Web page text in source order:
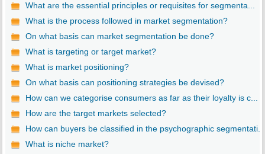
What are the essential principles or requisites for segmenta...
What is the process followed in market segmentation?
On what basis can market segmentation be done?
What is targeting or target market?
What is market positioning?
On what basis can positioning strategies be devised?
How can we categorise consumers as far as their loyalty is c...
How are the target markets selected?
How can buyers be classified in the psychographic segmentati...
What is niche market?